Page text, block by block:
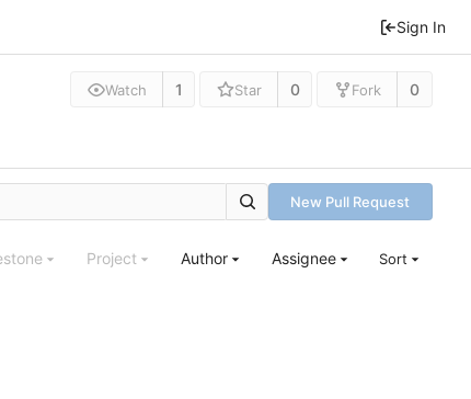
Sign In
Watch 1 Star 0 Fork 0
New Pull Request
Project Author Assignee Sort